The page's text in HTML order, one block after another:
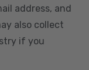
address, and
also collect
if you